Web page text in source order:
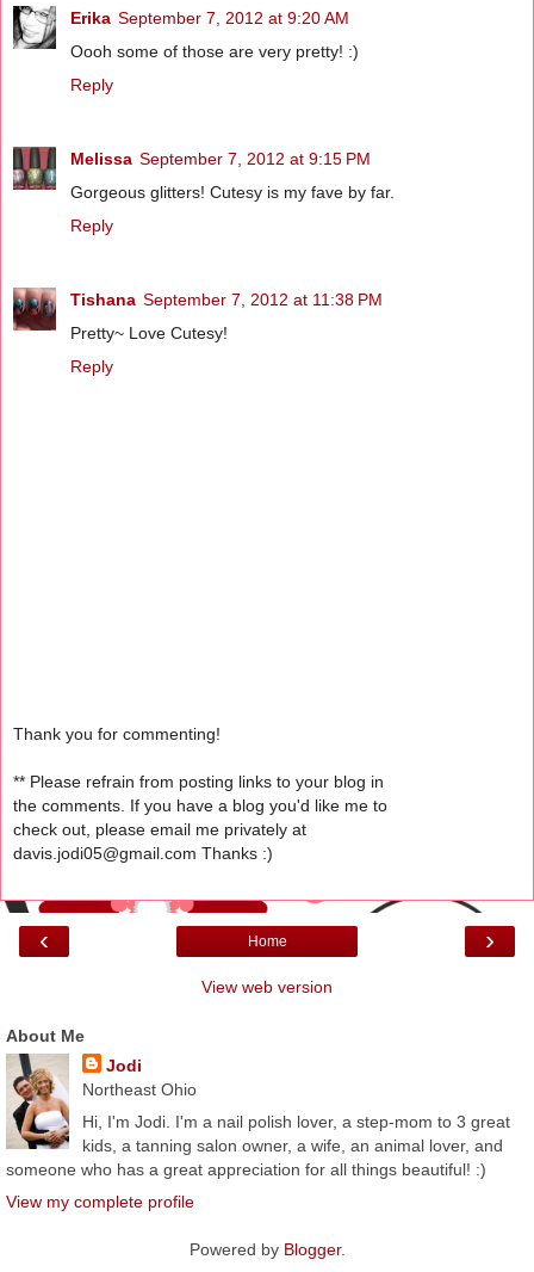
Erika September 7, 2012 at 9:20 AM
Oooh some of those are very pretty! :)
Reply
Melissa September 7, 2012 at 9:15 PM
Gorgeous glitters! Cutesy is my fave by far.
Reply
Tishana September 7, 2012 at 11:38 PM
Pretty~ Love Cutesy!
Reply
Thank you for commenting!
** Please refrain from posting links to your blog in
the comments. If you have a blog you'd like me to
check out, please email me privately at
davis.jodi05@gmail.com Thanks :)
‹ ›
Home
View web version
About Me
Jodi
Northeast Ohio
Hi, I'm Jodi. I'm a nail polish lover, a step-mom to 3 great
kids, a tanning salon owner, a wife, an animal lover, and
someone who has a great appreciation for all things beautiful! :)
View my complete profile
Powered by Blogger.